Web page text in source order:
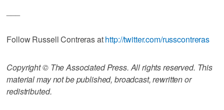
Follow Russell Contreras athttp://twitter.com/russcontreras
Copyright © The Associated Press. All rights reserved. This
material may not be published, broadcast, rewritten or
redistributed.